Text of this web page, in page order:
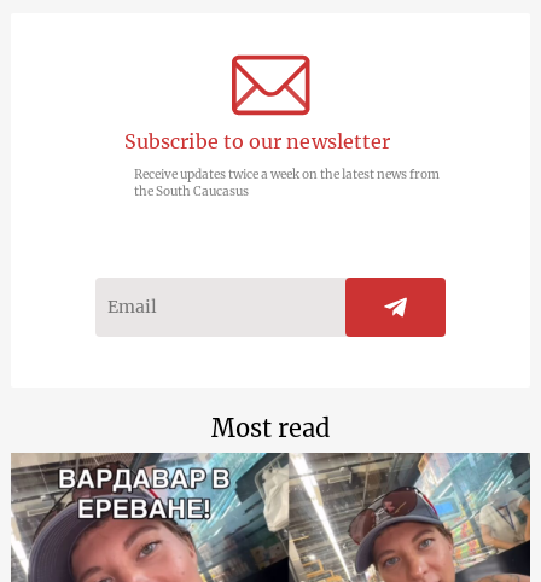
Subscribe to our newsletter
Receive updates twice a week on the latest news from
the South Caucasus
Most read